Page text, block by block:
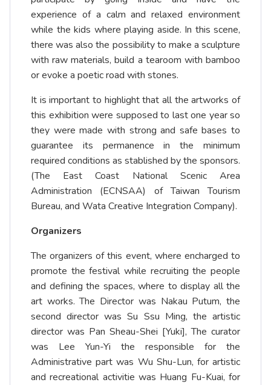
experience of a calm and relaxed environment
while the kids where playing aside. In this scene,
there was also the possibility to make a sculpture
with raw materials, build a tearoom with bamboo
or evoke a poetic road with stones.
It is important to highlight that all the artworks of
this exhibition were supposed to last one year so
they were made with strong and safe bases to
guarantee its permanence in the minimum
required conditions as stablished by the sponsors.
(The East Coast National Scenic Area
Administration (ECNSAA) of Taiwan Tourism
Bureau, and Wata Creative Integration Company).
Organizers
The organizers of this event, where encharged to
promote the festival while recruiting the people
and defining the spaces, where to display all the
art works. The Director was Nakau Putum, the
second director was Su Ssu Ming, the artistic
director was Pan Sheau-Shei [Yuki], The curator
was Lee Yun-Yi the responsible for the
Administrative part was Wu Shu-Lun, for artistic
and recreational activitie was Huang Fu-Kuai, for